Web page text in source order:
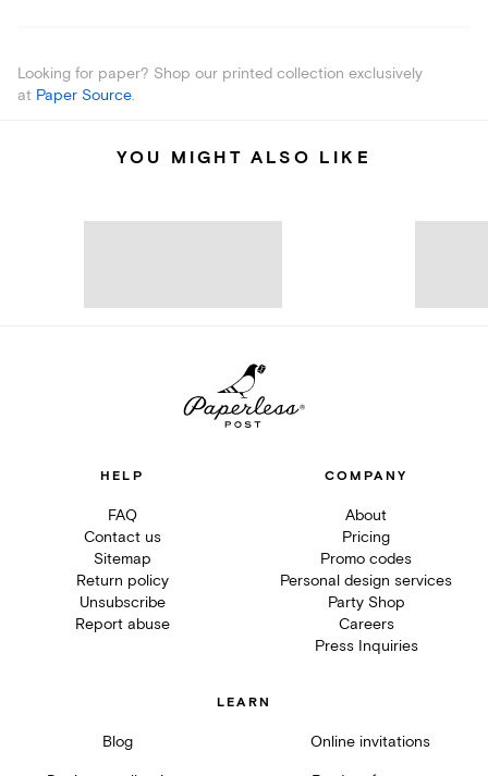
Looking for paper? Shop our printed collection exclusively
at Paper Source.
YOU MIGHT ALSO LIKE
HELP
FAQ
Contact us
Sitemap
Return policy
Unsubscribe
Report abuse
COMPANY
About
Pricing
Promo codes
Personal design services
Party Shop
Careers
Press Inquiries
LEARN
Blog Online invitations